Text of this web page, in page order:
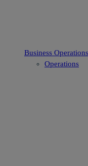
Business Operations
Operations